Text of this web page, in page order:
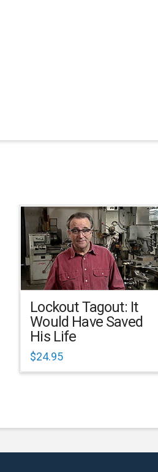
Lockout Tagout: It
Would Have Saved
His Life
$24.95